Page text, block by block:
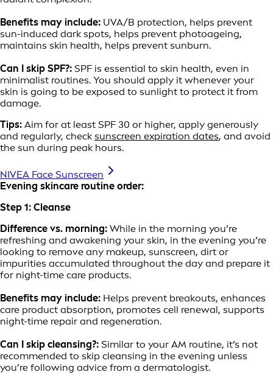
Benefits may include: UVA/B protection, helps prevent
sun-induced dark spots, helps prevent photoageing,
maintains skin health, helps prevent sunburn.
Can I skip SPF?: SPF is essential to skin health, even in
minimalist routines. You should apply it whenever your
skin is going to be exposed to sunlight to protect it from
damage.
Tips: Aim for at least SPF 30 or higher, apply generously
and regularly, check sunscreen expiration dates, and avoid
the sun during peak hours.
NIVEA Face Sunscreen
Evening skincare routine order:
Step 1: Cleanse
Difference vs. morning: While in the morning you’re
refreshing and awakening your skin, in the evening you’re
looking to remove any makeup, sunscreen, dirt or
impurities accumulated throughout the day and prepare it
for night-time care products.
Benefits may include: Helps prevent breakouts, enhances
care product absorption, promotes cell renewal, supports
night-time repair and regeneration.
Can I skip cleansing?: Similar to your AM routine, it’s not
recommended to skip cleansing in the evening unless
you’re following advice from a dermatologist.